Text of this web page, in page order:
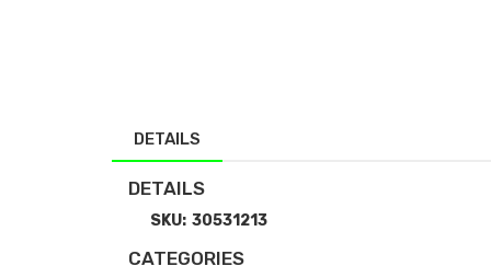
DETAILS
DETAILS
SKU: 30531213
CATEGORIES